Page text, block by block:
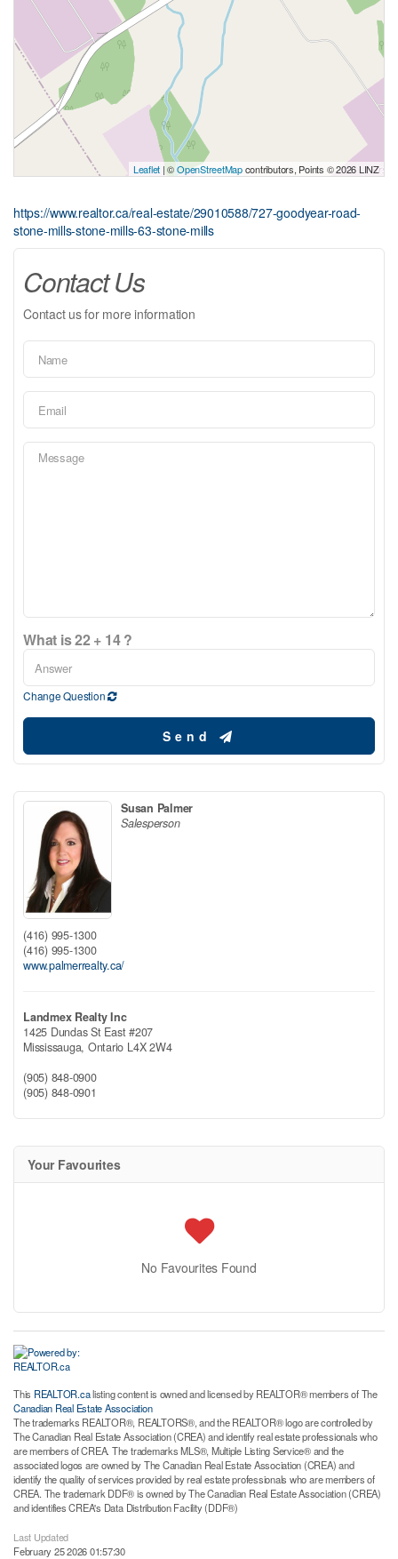
Leaflet | ©OpenStreetMapcontributors, Points © 2026 LINZ
https://www.realtor.ca/real-estate/29010588/727-goodyear-road-
stone-mills-stone-mills-63-stone-mills
Contact Us
Contact us for more information
What is 22 + 14 ?
Change Question
Send
Susan Palmer
Salesperson
(416) 995-1300
(416) 995-1300
www.palmerrealty.ca/
Landmex Realty Inc
1425 Dundas St East #207
Mississauga, Ontario L4X 2W4
(905) 848-0900
(905) 848-0901
Your Favourites
No Favourites Found
This REALTOR.calisting content is owned and licensed by REALTOR® members of The
Canadian Real Estate Association
The trademarks REALTOR®, REALTORS®, and the REALTOR® logo are controlled by
The Canadian Real Estate Association (CREA) and identify real estate professionals who
are members of CREA. The trademarks MLS®, Multiple Listing Service® and the
associated logos are owned by The Canadian Real Estate Association (CREA) and
identify the quality of services provided by real estate professionals who are members of
CREA. The trademark DDF® is owned by The Canadian Real Estate Association (CREA)
and identifies CREA's Data Distribution Facility (DDF®)
Last Updated
February 25 2026 01:57:30